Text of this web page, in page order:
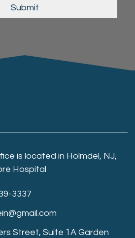
is located in Holmdel, NJ,
Hospital
3337
Street, Suite 1A Garden